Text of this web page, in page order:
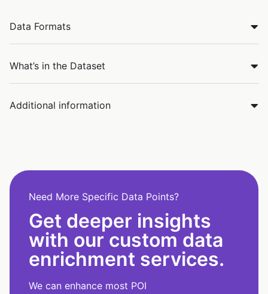
Data Formats
What’s in the Dataset
Additional information
Need More Specific Data Points?
Get deeper insights
with our custom data
enrichment services.
We can enhance most POI